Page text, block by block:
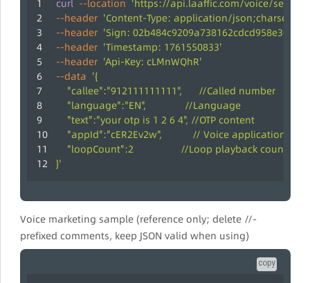
curl --location 'https://api.laaffic.com/voice/
--header 'Content-Type: application/
--header 'Sign:
--header 'Timestamp: 1761550833'
--header 'Api-Key: cLMnWQhR'
--data '{
    "callee":"912111111111",      //Called number
    "language":"EN",              //Language
    "text":"your otp is 1 2 6 4", //OTP content
    "appId":"cER2Ev2w",           // Voice application ID
"loopCount":2                 //Loop playback
}'
Voice marketing sample (reference only; delete //-
prefixed comments, keep JSON valid when using)
copy